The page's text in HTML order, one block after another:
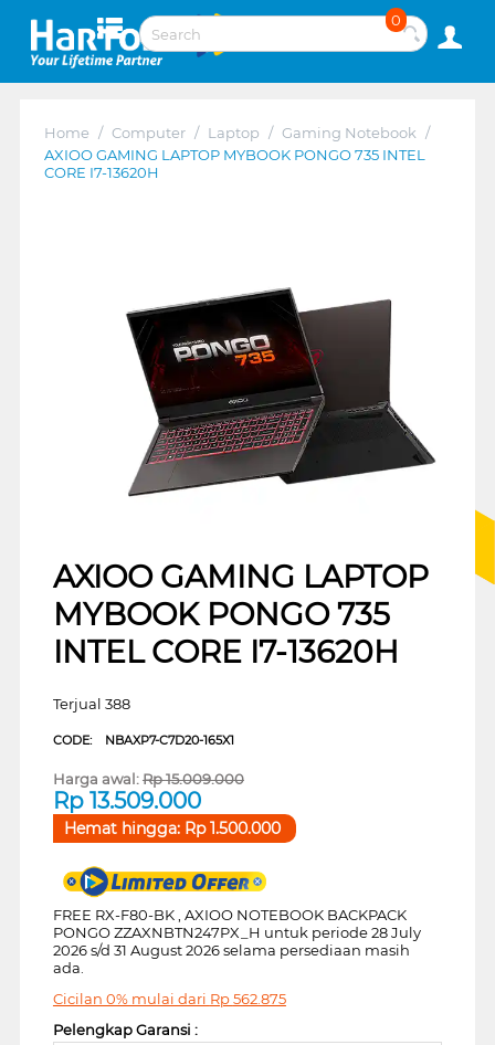
0
Home / Computer / Laptop / Gaming Notebook /
AXIOO GAMING LAPTOP MYBOOK PONGO 735 INTEL
CORE I7-13620H
AXIOO GAMING LAPTOP
MYBOOK PONGO 735
INTEL CORE I7-13620H
Terjual 388
CODE: NBAXP7-C7D20-165X1
Harga awal:Rp15.009.000
Rp 13.509.000
Hemat hingga: Rp1.500.000
FREE RX-F80-BK , AXIOO NOTEBOOK BACKPACK
PONGO ZZAXNBTN247PX_H untuk periode 28 July
2026 s/d 31 August 2026 selama persediaan masih
ada.
Cicilan 0% mulai dari Rp562.875
Pelengkap Garansi :